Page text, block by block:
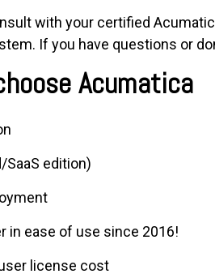
with your certified
If you have questions or
Acumatica
SaaS edition)
in ease of use since 2016!
license cost